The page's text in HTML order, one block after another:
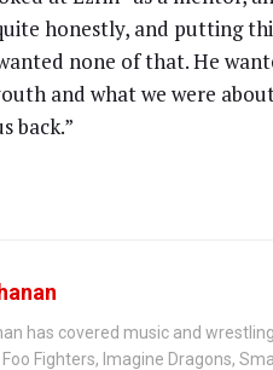
honestly, and putting
wanted none of that. He
and what we were
back.”
has covered music and
Fighters, Imagine Dragons,